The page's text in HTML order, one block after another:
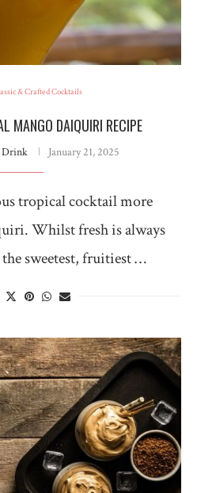
& Crafted Cocktails
MANGO DAIQUIRI RECIPE
Drink January 21, 2025
tropical cocktail more
Whilst fresh is always
sweetest, fruitiest …